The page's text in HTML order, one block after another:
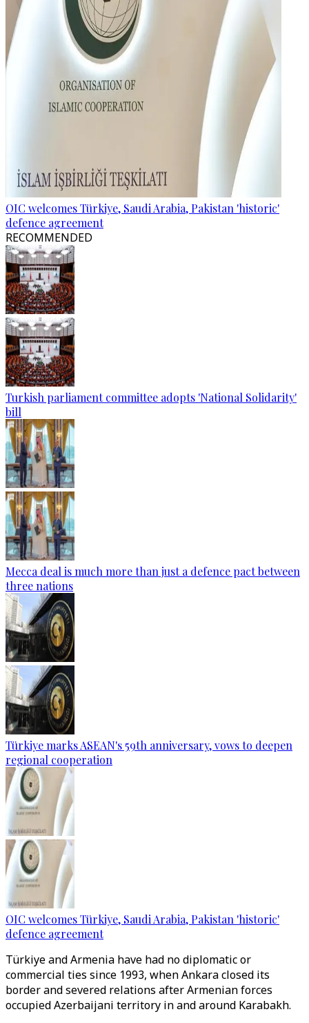
OIC welcomes Türkiye, Saudi Arabia, Pakistan 'historic'
defence agreement
RECOMMENDED
Turkish parliament committee adopts 'National Solidarity'
bill
Mecca deal is much more than just a defence pact between
three nations
Türkiye marks ASEAN's 59th anniversary, vows to deepen
regional cooperation
OIC welcomes Türkiye, Saudi Arabia, Pakistan 'historic'
defence agreement
Türkiye and Armenia have had no diplomatic or
commercial ties since 1993, when Ankara closed its
border and severed relations after Armenian forces
occupied Azerbaijani territory in and around Karabakh.